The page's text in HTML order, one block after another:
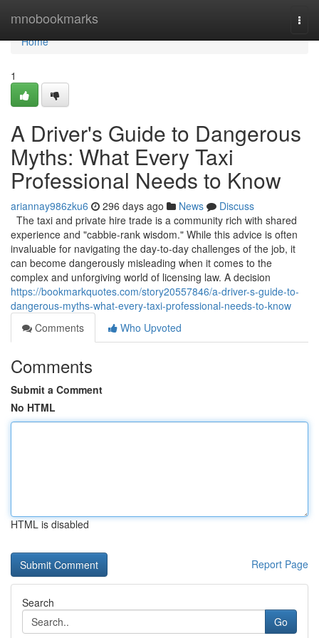
mnobookmarks
Home
Home
1
A Driver's Guide to Dangerous
Myths: What Every Taxi
Professional Needs to Know
ariannay986zku6 296 days ago News
Discuss
The taxi and private hire trade is a community rich with shared
experience and "cabbie-rank wisdom." While this advice is often
invaluable for navigating the day-to-day challenges of the job, it
can become dangerously misleading when it comes to the
complex and unforgiving world of licensing law. A decision
https://bookmarkquotes.com/story20557846/a-driver-s-guide-to-
dangerous-myths-what-every-taxi-professional-needs-to-know
Comments
Who Upvoted
Comments
Submit a Comment
No HTML
HTML is disabled
Report Page
Search
Go